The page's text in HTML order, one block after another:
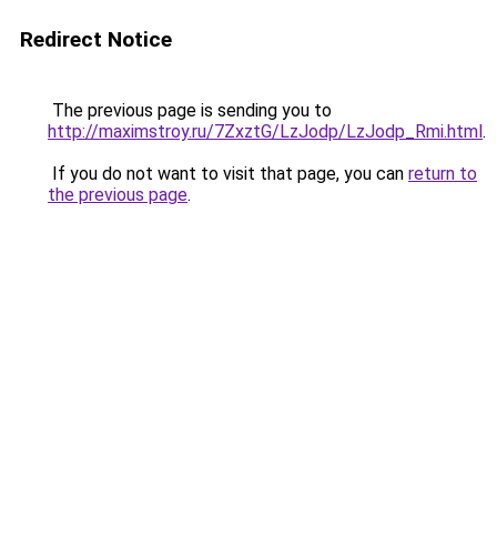
Redirect Notice
The previous page is sending you to
http://maximstroy.ru/7ZxztG/LzJodp/LzJodp_Rmi.html.
If you do not want to visit that page, you can return to
the previous page.